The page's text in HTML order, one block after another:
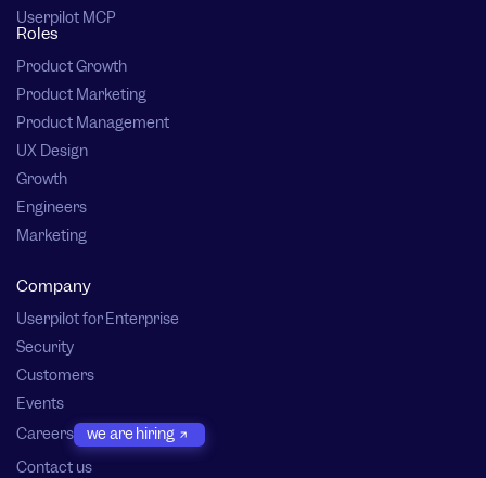
Userpilot MCP
Roles
Product Growth
Product Marketing
Product Management
UX Design
Growth
Engineers
Marketing
Company
Userpilot for Enterprise
Security
Customers
Events
Careers
we are hiring
Contact us